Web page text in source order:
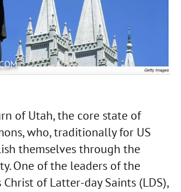
of Utah, the core state of
who, traditionally for US
themselves through the
One of the leaders of the
Christ of Latter-day Saints (LDS),